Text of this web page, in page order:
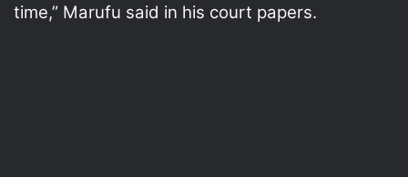
time,” Marufu said in his court papers.